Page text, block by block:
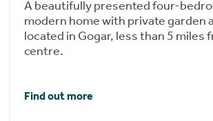
A beautifully presented four-
modern home with private garden
located in Gogar, less than 5 miles
centre.
Find out more